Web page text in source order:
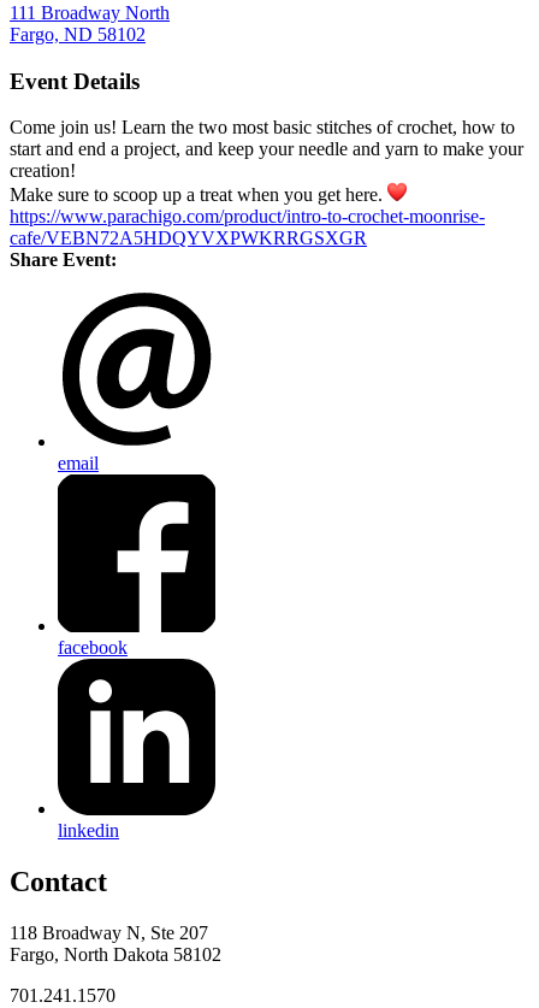
111 Broadway North
Fargo, ND 58102
Event Details
Come join us! Learn the two most basic stitches of crochet, how to
start and end a project, and keep your needle and yarn to make your
creation!
Make sure to scoop up a treat when you get here.
https://www.parachigo.com/product/intro-to-crochet-moonrise-
cafe/VEBN72A5HDQYVXPWKRRGSXGR
Share Event:
email
facebook
linkedin
Contact
118 Broadway N, Ste 207
Fargo, North Dakota 58102
701.241.1570